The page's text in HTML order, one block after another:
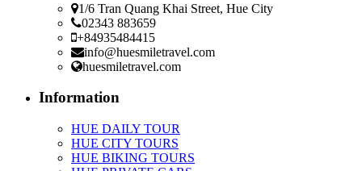
1/6 Tran Quang Khai Street, Hue City
02343 883659
+84935484415
info@huesmiletravel.com
huesmiletravel.com
Information
HUE DAILY TOUR
HUE CITY TOURS
HUE BIKING TOURS